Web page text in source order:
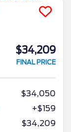
$34,209
FINAL PRICE
$34,050
+$159
$34,209